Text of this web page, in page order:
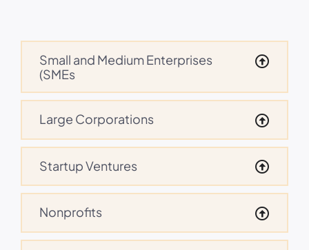
Small and Medium Enterprises
(SMEs
Large Corporations
Startup Ventures
Nonprofits